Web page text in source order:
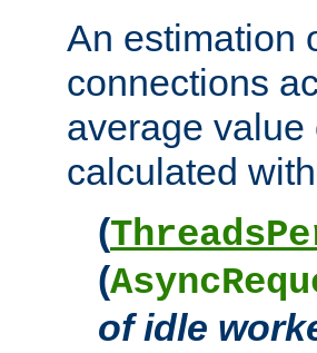
An estimation
connections
average
calculated
(
(
of idle